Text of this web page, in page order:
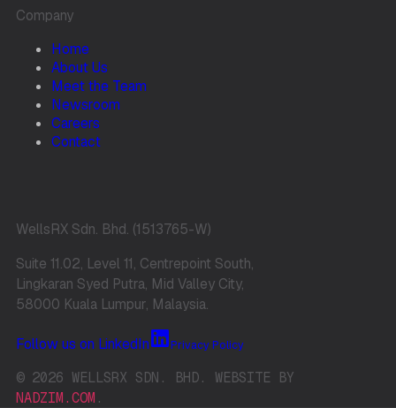
Company
Home
About Us
Meet the Team
Newsroom
Careers
Contact
WellsRX Sdn. Bhd. (1513765-W)
Suite 11.02, Level 11, Centrepoint South,
Lingkaran Syed Putra, Mid Valley City,
58000 Kuala Lumpur, Malaysia.
Follow us on LinkedIn Privacy Policy
© 2026 WELLSRX SDN. BHD. WEBSITE BY
NADZIM.COM .